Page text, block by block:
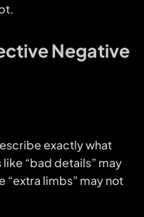
Negative
exactly what
“bad details” may
“extra limbs” may not